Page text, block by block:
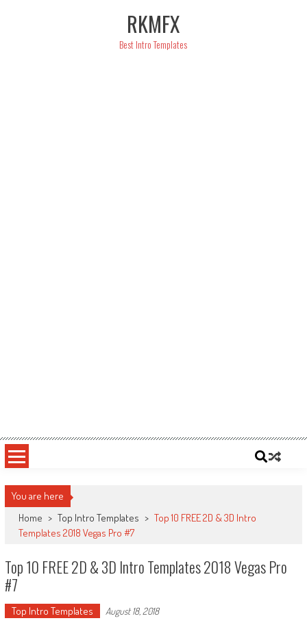
RKMFX
Best Intro Templates
You are here
Home > Top Intro Templates > Top 10 FREE 2D & 3D Intro
Templates 2018 Vegas Pro #7
Top 10 FREE 2D & 3D Intro Templates 2018 Vegas Pro
#7
Top Intro Templates August 18, 2018